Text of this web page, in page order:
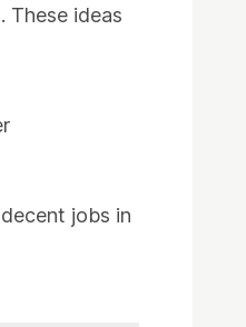
These ideas
jobs in